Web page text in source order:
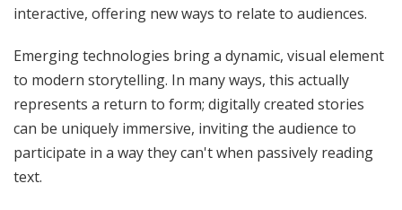
interactive, offering new ways to relate to audiences.
Emerging technologies bring a dynamic, visual element
to modern storytelling. In many ways, this actually
represents a return to form; digitally created stories
can be uniquely immersive, inviting the audience to
participate in a way they can't when passively reading
text.